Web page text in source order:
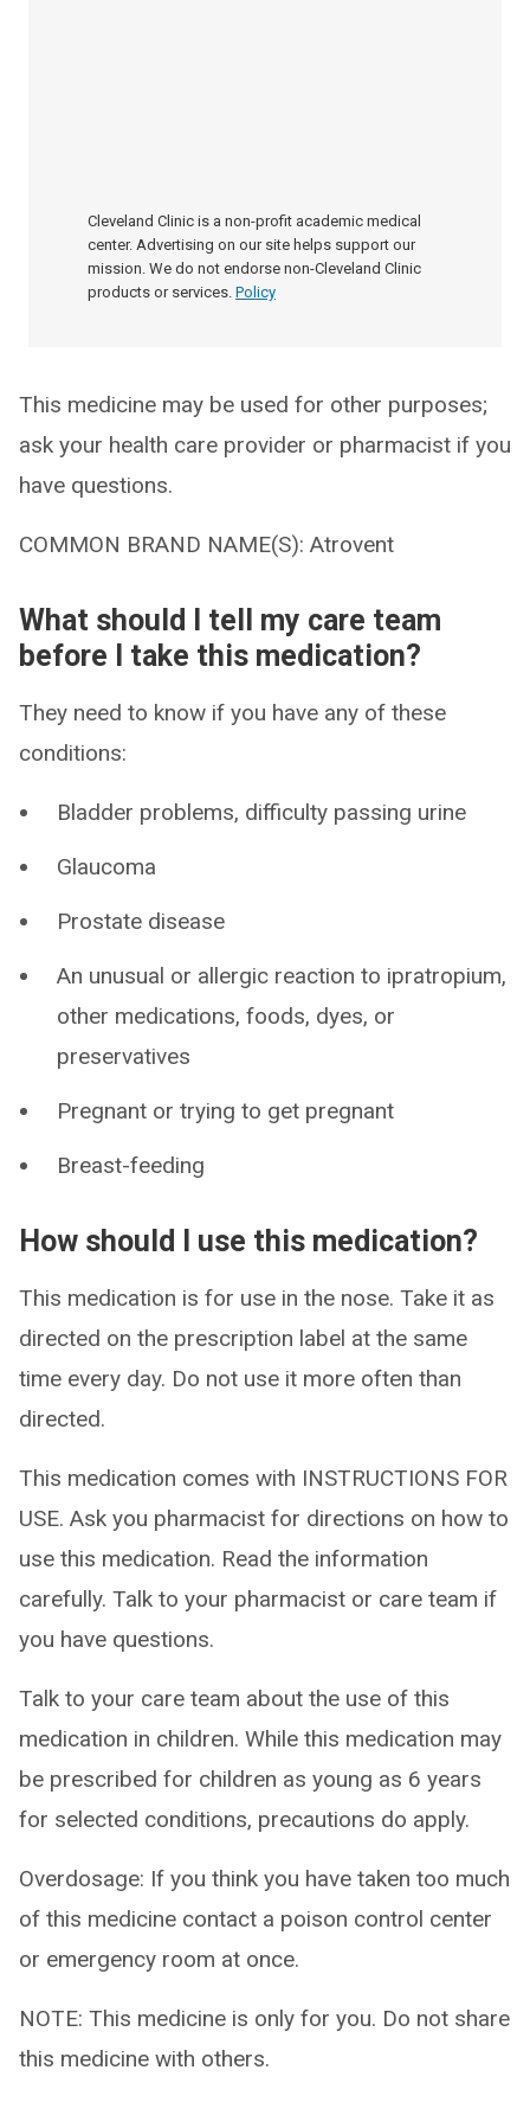
Cleveland Clinic is a non-profit academic medical
center. Advertising on our site helps support our
mission. We do not endorse non-Cleveland Clinic
products or services. Policy
This medicine may be used for other purposes;
ask your health care provider or pharmacist if you
have questions.
COMMON BRAND NAME(S): Atrovent
What should I tell my care team
before I take this medication?
They need to know if you have any of these
conditions:
Bladder problems, difficulty passing urine
Glaucoma
Prostate disease
An unusual or allergic reaction to ipratropium,
other medications, foods, dyes, or
preservatives
Pregnant or trying to get pregnant
Breast-feeding
How should I use this medication?
This medication is for use in the nose. Take it as
directed on the prescription label at the same
time every day. Do not use it more often than
directed.
This medication comes with INSTRUCTIONS FOR
USE. Ask you pharmacist for directions on how to
use this medication. Read the information
carefully. Talk to your pharmacist or care team if
you have questions.
Talk to your care team about the use of this
medication in children. While this medication may
be prescribed for children as young as 6 years
for selected conditions, precautions do apply.
Overdosage: If you think you have taken too much
of this medicine contact a poison control center
or emergency room at once.
NOTE: This medicine is only for you. Do not share
this medicine with others.